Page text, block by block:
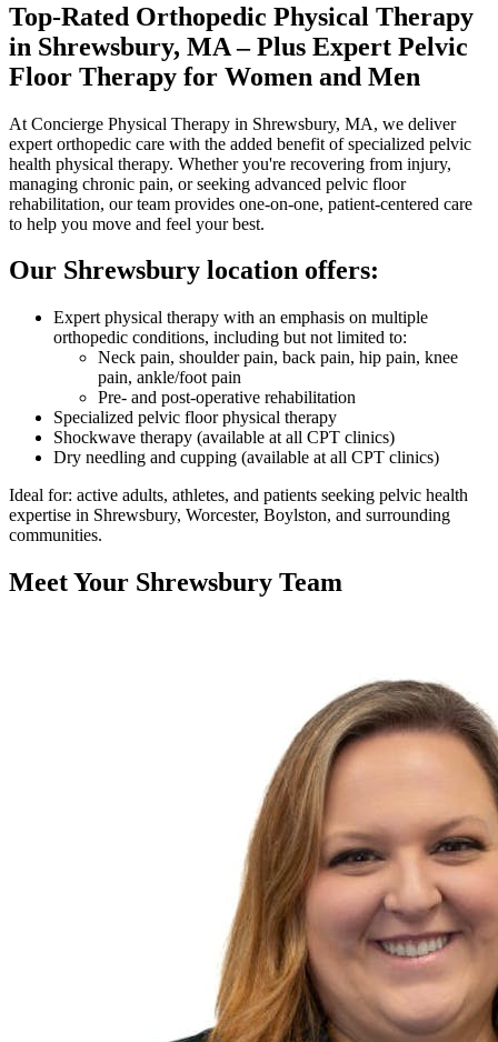
Top-Rated Orthopedic Physical Therapy
in Shrewsbury, MA – Plus Expert Pelvic
Floor Therapy for Women and Men
At Concierge Physical Therapy in Shrewsbury, MA, we deliver
expert orthopedic care with the added benefit of specialized pelvic
health physical therapy. Whether you're recovering from injury,
managing chronic pain, or seeking advanced pelvic floor
rehabilitation, our team provides one-on-one, patient-centered care
to help you move and feel your best.
Our Shrewsbury location offers:
Expert physical therapy with an emphasis on multiple
orthopedic conditions, including but not limited to:
Neck pain, shoulder pain, back pain, hip pain, knee
pain, ankle/foot pain
Pre- and post-operative rehabilitation
Specialized pelvic floor physical therapy
Shockwave therapy (available at all CPT clinics)
Dry needling and cupping (available at all CPT clinics)
Ideal for: active adults, athletes, and patients seeking pelvic health
expertise in Shrewsbury, Worcester, Boylston, and surrounding
communities.
Meet Your Shrewsbury Team